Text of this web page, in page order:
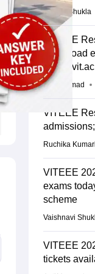
Suviral Shukla
VITEEE
Download
Aatif Ammad
VITEEE
Ruchika Kumari
VITEEE
exams
scheme
Vaishnavi
VITEEE
tickets